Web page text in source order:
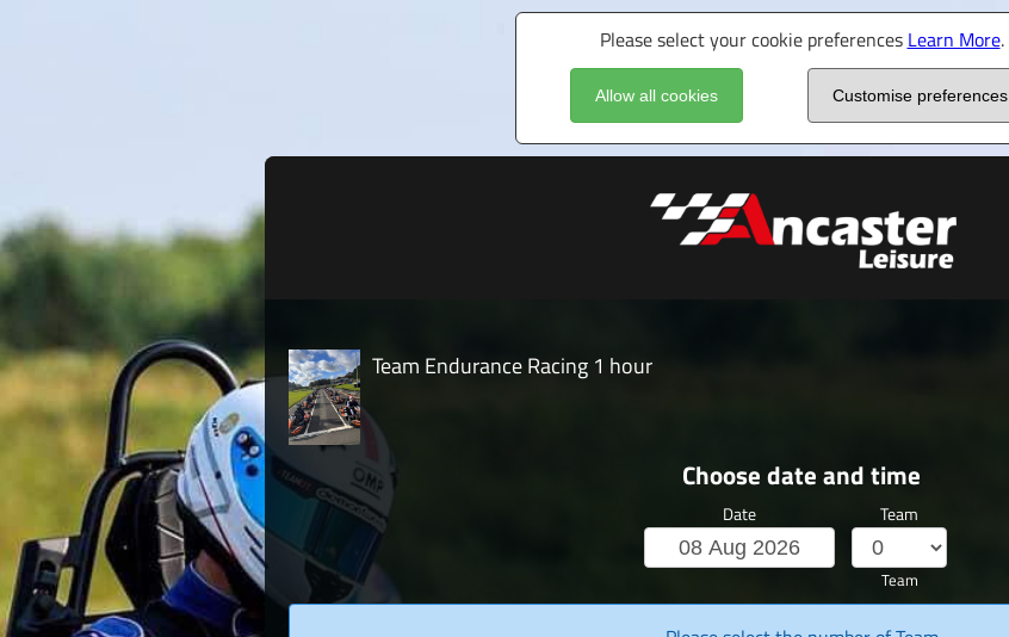
Please select your cookie preferences Learn More.
Allow all cookies Customise preferences
Team Endurance Racing 1 hour
Choose date and time
Date Team
Team